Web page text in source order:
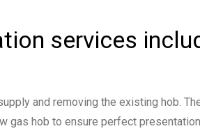
services
and removing the existing hob.
gas hob to ensure perfect